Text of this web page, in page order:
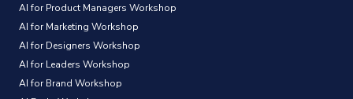
AI for Product Managers Workshop
AI for Marketing Workshop
AI for Designers Workshop
AI for Leaders Workshop
AI for Brand Workshop